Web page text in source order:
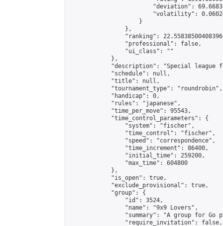
"deviation":
"volatility":
                    }
                },
"ranking":
                "professional": false,
                "ui_class": ""
            },
"description": "Special league
            "schedule": null,
            "title": null,
            "tournament_type": "roundrobin",
            "handicap": 0,
            "rules": "japanese",
            "time_per_move": 95543,
            "time_control_parameters": {
                "system": "fischer",
                "time_control": "fischer",
                "speed": "correspondence",
                "time_increment": 86400,
                "initial_time": 259200,
                "max_time": 604800
            },
            "is_open": true,
            "exclude_provisional": true,
            "group": {
                "id": 3524,
                "name": "9x9 Lovers",
"summary": "A group for Go
                "require_invitation": false,